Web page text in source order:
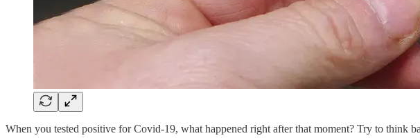
When you tested positive for Covid-19, what happened right after that moment? Try to think